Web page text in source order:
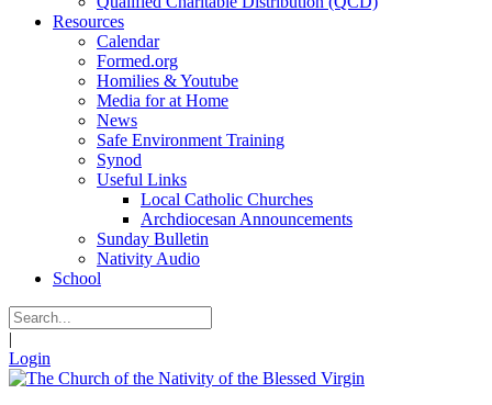
Resources
Calendar
Formed.org
Homilies & Youtube
Media for at Home
News
Safe Environment Training
Synod
Useful Links
Local Catholic Churches
Archdiocesan Announcements
Sunday Bulletin
Nativity Audio
School
|
Login